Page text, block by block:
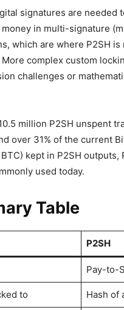
signatures are needed
in multi-signature
which are where P2SH
complex custom
challenges or
million P2SH unspent
over 31% of the current
kept in P2SH outputs,
used today.
Table
P2SH
Pay-to-
to Hash of